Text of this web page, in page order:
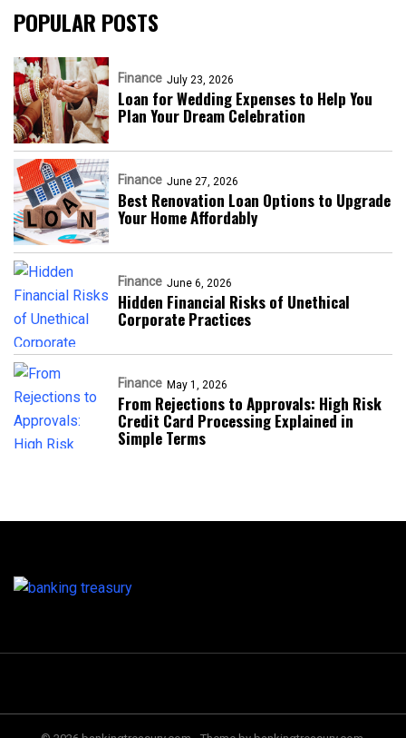
POPULAR POSTS
Finance July 23, 2026
Loan for Wedding Expenses to Help You
Plan Your Dream Celebration
Finance June 27, 2026
Best Renovation Loan Options to Upgrade
Your Home Affordably
Finance June 6, 2026
Hidden Financial Risks of Unethical
Corporate Practices
Finance May 1, 2026
From Rejections to Approvals: High Risk
Credit Card Processing Explained in
Simple Terms